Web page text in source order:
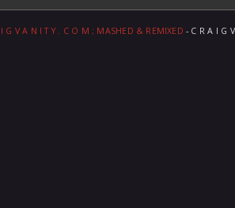
I G V A N I T Y . C O M ; MASHED & REMIXED - C R A I G